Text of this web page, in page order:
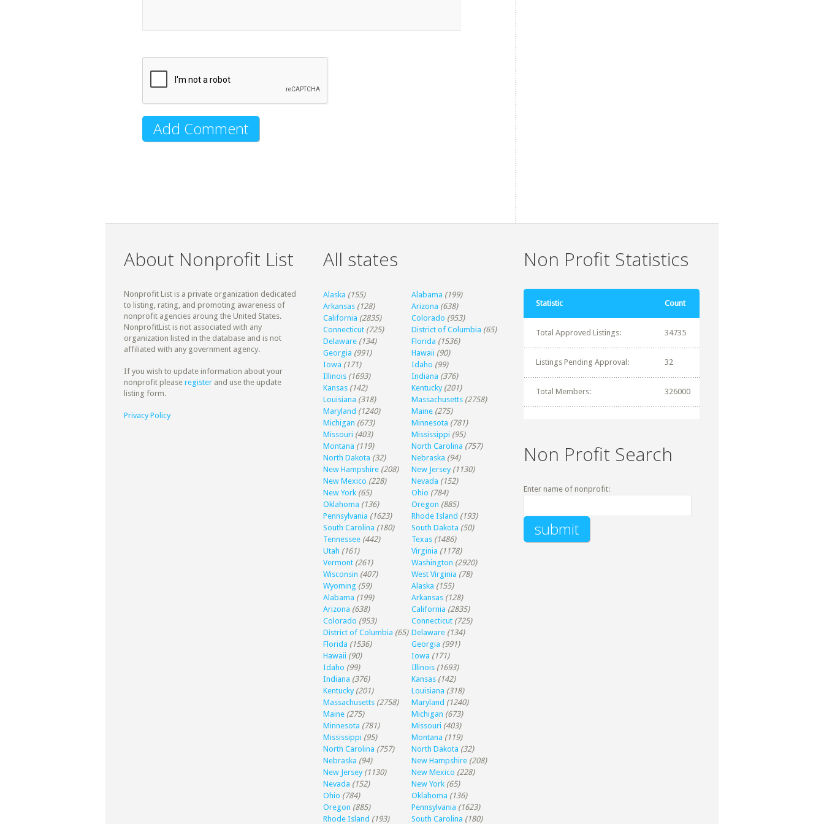
About Nonprofit List
Nonprofit List is a private organization dedicated
to listing, rating, and promoting awareness of
nonprofit agencies aroung the United States.
NonprofitList is not associated with any
organization listed in the database and is not
affiliated with any government agency.
If you wish to update information about your
nonprofit please register and use the update
listing form.
Privacy Policy
All states
Alaska (155) Alabama (199)
Arkansas (128) Arizona (638)
California (2835) Colorado (953)
Connecticut (725) District of Columbia (65)
Delaware (134) Florida (1536)
Georgia (991) Hawaii (90)
Iowa (171) Idaho (99)
Illinois (1693) Indiana (376)
Kansas (142) Kentucky (201)
Louisiana (318) Massachusetts (2758)
Maryland (1240) Maine (275)
Michigan (673) Minnesota (781)
Missouri (403) Mississippi (95)
Montana (119) North Carolina (757)
North Dakota (32) Nebraska (94)
New Hampshire (208) New Jersey (1130)
New Mexico (228) Nevada (152)
New York (65) Ohio (784)
Oklahoma (136) Oregon (885)
Pennsylvania (1623) Rhode Island (193)
South Carolina (180) South Dakota (50)
Tennessee (442) Texas (1486)
Utah (161) Virginia (1178)
Vermont (261) Washington (2920)
Wisconsin (407) West Virginia (78)
Wyoming (59) Alaska (155)
Alabama (199) Arkansas (128)
Arizona (638) California (2835)
Colorado (953) Connecticut (725)
District of Columbia (65) Delaware (134)
Florida (1536) Georgia (991)
Hawaii (90) Iowa (171)
Idaho (99) Illinois (1693)
Indiana (376) Kansas (142)
Kentucky (201) Louisiana (318)
Massachusetts (2758) Maryland (1240)
Maine (275) Michigan (673)
Minnesota (781) Missouri (403)
Mississippi (95) Montana (119)
North Carolina (757) North Dakota (32)
Nebraska (94) New Hampshire (208)
New Jersey (1130) New Mexico (228)
Nevada (152) New York (65)
Ohio (784) Oklahoma (136)
Oregon (885) Pennsylvania (1623)
Rhode Island (193) South Carolina (180)
Non Profit Statistics
Statistic Count
Total Approved Listings: 34735
Listings Pending Approval: 32
Total Members: 326000
Non Profit Search
Enter name of nonprofit: